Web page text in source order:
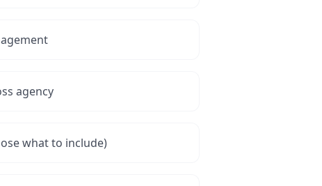
agency
what to include)